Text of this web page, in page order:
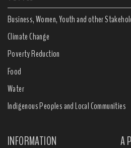
Business, Women, Youth and other
Climate Change
Poverty Reduction
Food
Water
Indigenous Peoples and Local Communities
INFORMATION A